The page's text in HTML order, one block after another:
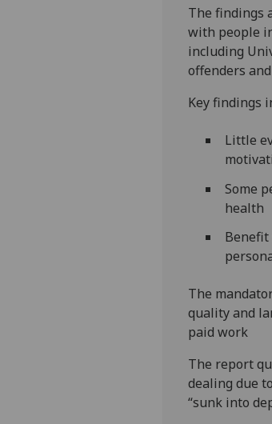
The findings
with people
including
offenders
Key findings
Little
Some
health
The
quality and
paid work
The report
dealing due
“sunk into